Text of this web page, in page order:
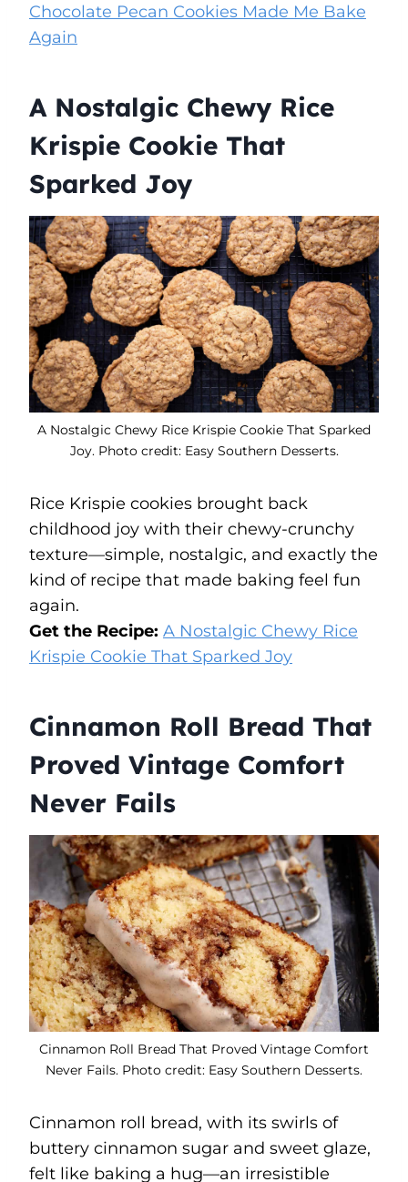
Chocolate Pecan Cookies Made Me Bake
Again
A Nostalgic Chewy Rice
Krispie Cookie That
Sparked Joy
A Nostalgic Chewy Rice Krispie Cookie That Sparked
Joy. Photo credit: Easy Southern Desserts.
Rice Krispie cookies brought back
childhood joy with their chewy-crunchy
texture—simple, nostalgic, and exactly the
kind of recipe that made baking feel fun
again.
Get the Recipe: A Nostalgic Chewy Rice
Krispie Cookie That Sparked Joy
Cinnamon Roll Bread That
Proved Vintage Comfort
Never Fails
Cinnamon Roll Bread That Proved Vintage Comfort
Never Fails. Photo credit: Easy Southern Desserts.
Cinnamon roll bread, with its swirls of
buttery cinnamon sugar and sweet glaze,
felt like baking a hug—an irresistible